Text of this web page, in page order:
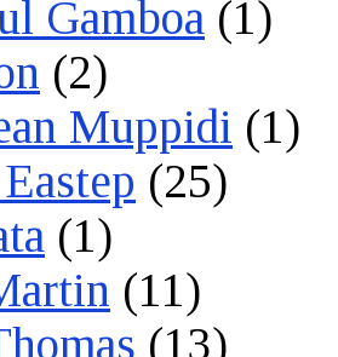
Gamboa (1)
(2)
Muppidi (1)
(25)
(1)
(11)
(13)